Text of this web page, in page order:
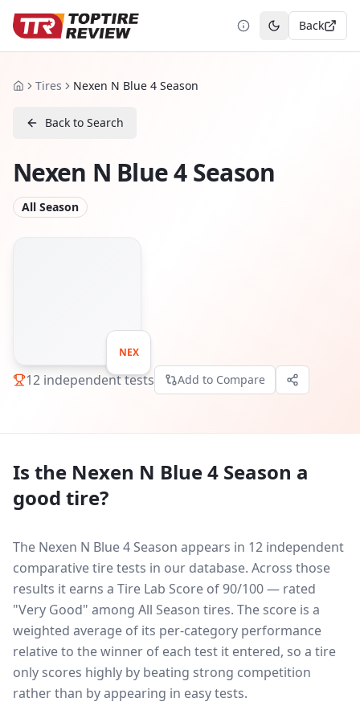
Toggle theme
Back
HomeTires Nexen N Blue 4 Season
Back to Search
Nexen N Blue 4 Season
All Season
NEX
12 independent tests Add to Compare
Is the Nexen N Blue 4 Season a
good tire?
The Nexen N Blue 4 Season appears in 12 independent
comparative tire tests in our database. Across those
results it earns a Tire Lab Score of 90/100 — rated
"Very Good" among All Season tires. The score is a
weighted average of its per-category performance
relative to the winner of each test it entered, so a tire
only scores highly by beating strong competition
rather than by appearing in easy tests.